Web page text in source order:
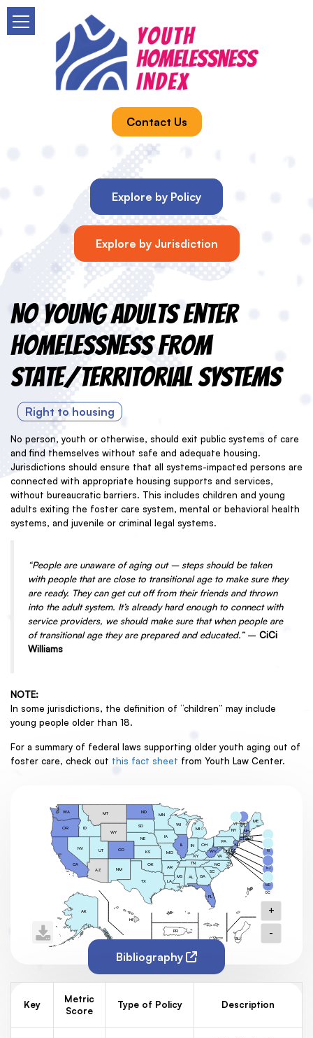
Contact Us
No Young Adults Enter
Homelessness from
State/Territorial Systems
Right to housing
No person, youth or otherwise, should exit public systems of care
and find themselves without safe and adequate housing.
Jurisdictions should ensure that all systems-impacted persons are
connected with appropriate housing supports and services,
without bureaucratic barriers. This includes children and young
adults exiting the foster care system, mental or behavioral health
systems, and juvenile or criminal legal systems.
“People are unaware of aging out – steps should be taken
with people that are close to transitional age to make sure they
are ready. They can get cut off from their friends and thrown
into the adult system. It’s already hard enough to connect with
service providers, we should make sure that when people are
of transitional age they are prepared and educated.”– CiCi
Williams
NOTE:
In some jurisdictions, the definition of “children” may include
young people older than 18.
For a summary of federal laws supporting older youth aging out of
foster care, check out this fact sheet from Youth Law Center.
AK
AZ
AR
AL
CA
CO
CT
DC DE
FL
GA
HI
ID
IL
IA
KS
KY
LA
MA
IN
MD
ME
MI
MN
MO
MS
MT
NC
ND
NE
NH
NJ
NM
NV
NY
OH
OK
OR
PA
RI
SC
SD
TN
TX
UT
VA
VT
WA
WI
WV
WY
PR
GU
VI
AS
MP
DC
MD
NH
NJ
RI
VT
+
-
Bibliography
Key
Metric
Score
Type of Policy Description
Explore by Policy
Explore by Jurisdiction